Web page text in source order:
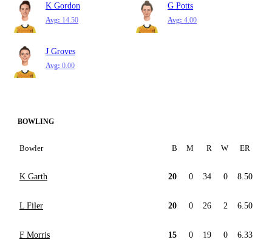
K Gordon
Avg: 14.50
G Potts
Avg: 4.00
J Groves
Avg: 0.00
BOWLING
Bowler B M R W ER
K Garth 20 0 34 0 8.50
L Filer 20 0 26 2 6.50
F Morris 15 0 19 0 6.33